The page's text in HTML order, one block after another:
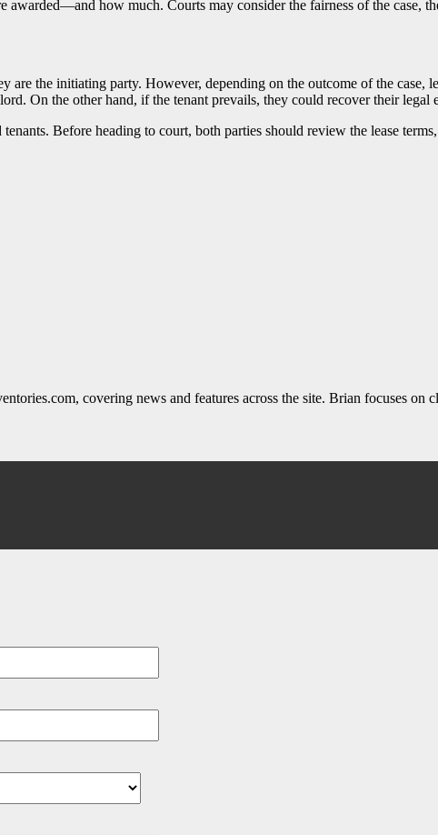
awarded—and how much. Courts may consider the fairness of the case,
the initiating party. However, depending on the outcome of the case,
On the other hand, if the tenant prevails, they could recover their legal
Before heading to court, both parties should review the lease
covering news and features across the site. Brian focuses on